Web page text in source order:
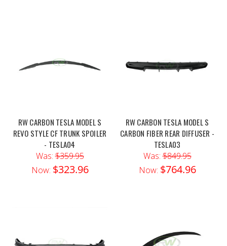
RW CARBON TESLA MODEL S
REVO STYLE CF TRUNK SPOILER
- TESLA04
Was:$359.95
Now: $323.96
RW CARBON TESLA MODEL S
CARBON FIBER REAR DIFFUSER -
TESLA03
Was:$849.95
Now: $764.96